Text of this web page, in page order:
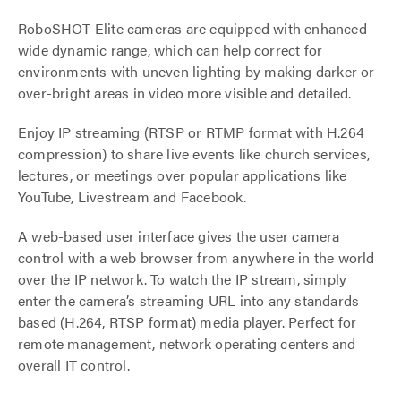
RoboSHOT Elite cameras are equipped with enhanced
wide dynamic range, which can help correct for
environments with uneven lighting by making darker or
over-bright areas in video more visible and detailed.
Enjoy IP streaming (RTSP or RTMP format with H.264
compression) to share live events like church services,
lectures, or meetings over popular applications like
YouTube, Livestream and Facebook.
A web-based user interface gives the user camera
control with a web browser from anywhere in the world
over the IP network. To watch the IP stream, simply
enter the camera’s streaming URL into any standards
based (H.264, RTSP format) media player. Perfect for
remote management, network operating centers and
overall IT control.